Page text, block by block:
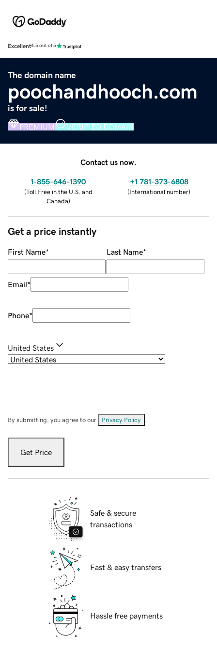
Excellent4.5 out of 5
The domain name
poochandhooch.com
is for sale!
PREMIUM VERIFIED DOMAIN
Contact us now.
1-855-646-1390
(Toll Free in the U.S. and
Canada)
+1 781-373-6808
(International number)
Get a price instantly
First Name* Last Name*
Email*
Phone*
United States
By submitting, you agree to our Privacy Policy
Get Price
Safe & secure
transactions
Fast & easy transfers
Hassle free payments